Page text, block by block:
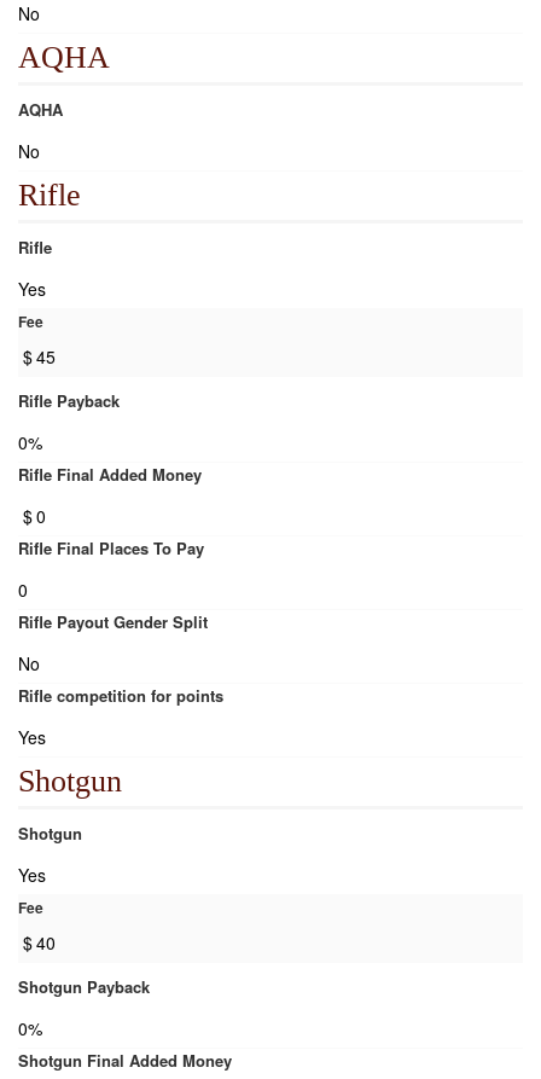
No
AQHA
AQHA
No
Rifle
Rifle
Yes
Fee
$45
Rifle Payback
0%
Rifle Final Added Money
$0
Rifle Final Places To Pay
0
Rifle Payout Gender Split
No
Rifle competition for points
Yes
Shotgun
Shotgun
Yes
Fee
$40
Shotgun Payback
0%
Shotgun Final Added Money